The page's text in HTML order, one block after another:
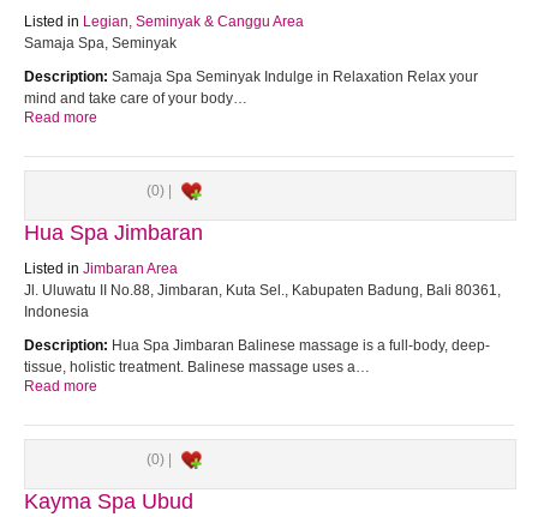
Listed in Legian, Seminyak & Canggu Area
Samaja Spa, Seminyak
Description: Samaja Spa Seminyak Indulge in Relaxation Relax your
mind and take care of your body…
Read more
(0) |
Hua Spa Jimbaran
Listed in Jimbaran Area
Jl. Uluwatu II No.88, Jimbaran, Kuta Sel., Kabupaten Badung, Bali 80361,
Indonesia
Description: Hua Spa Jimbaran Balinese massage is a full-body, deep-
tissue, holistic treatment. Balinese massage uses a…
Read more
(0) |
Kayma Spa Ubud